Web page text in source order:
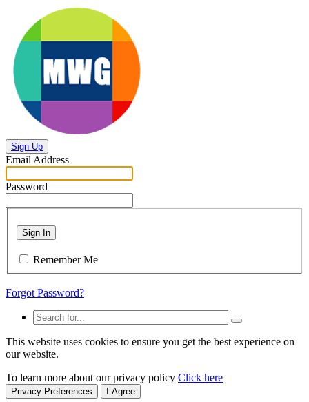
Sign Up
Email Address
Password
Sign In
Remember Me
Forgot Password?
This website uses cookies to ensure you get the best experience on
our website.
To learn more about our privacy policy Click here
Privacy Preferences I Agree